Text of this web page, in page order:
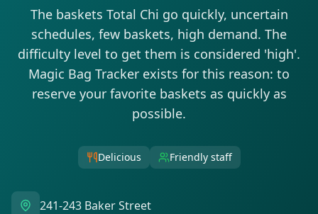
The baskets Total Chi go quickly, uncertain
schedules, few baskets, high demand. The
difficulty level to get them is considered 'high'.
Magic Bag Tracker exists for this reason: to
reserve your favorite baskets as quickly as
possible.
Delicious Friendly staff
241-243 Baker Street